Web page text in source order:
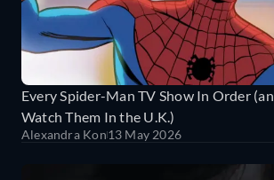
Every Spider-Man TV Show In Order
Watch Them In the U.K.)
Alexandra Kon13 May 2026